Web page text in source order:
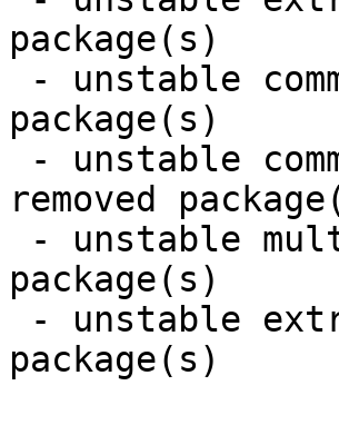
package(s)
package(s)
removed
package(s)
package(s)